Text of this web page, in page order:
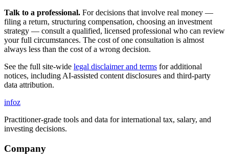
Talk to a professional. For decisions that involve real money —
filing a return, structuring compensation, choosing an investment
strategy — consult a qualified, licensed professional who can review
your full circumstances. The cost of one consultation is almost
always less than the cost of a wrong decision.
See the full site-wide legal disclaimer and terms for additional
notices, including AI-assisted content disclosures and third-party
data attribution.
infoz
Practitioner-grade tools and data for international tax, salary, and
investing decisions.
Company